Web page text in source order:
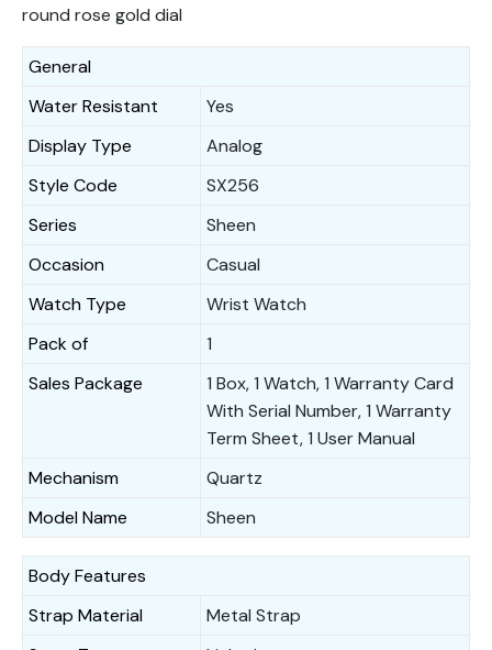
round rose gold dial
General
Water Resistant
Yes
Display Type
Analog
Style Code
SX256
Series
Sheen
Occasion
Casual
Watch Type
Wrist Watch
Pack of
1
Sales Package
1 Box, 1 Watch, 1 Warranty Card
With Serial Number, 1 Warranty
Term Sheet, 1 User Manual
Mechanism
Quartz
Model Name
Sheen
Body Features
Strap Material
Metal Strap